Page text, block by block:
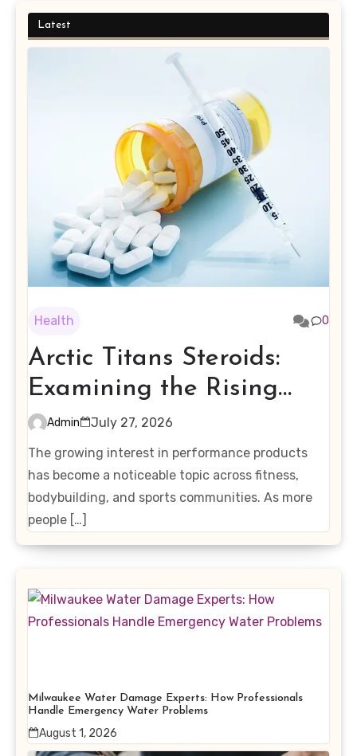
Latest
Health 0
Arctic Titans Steroids:
Examining the Rising
Interest in Performance-
Enhancing Products
Admin
July 27, 2026
The growing interest in performance products
has become a noticeable topic across fitness,
bodybuilding, and sports communities. As more
people […]
Milwaukee Water Damage Experts: How Professionals
Handle Emergency Water Problems
August 1, 2026